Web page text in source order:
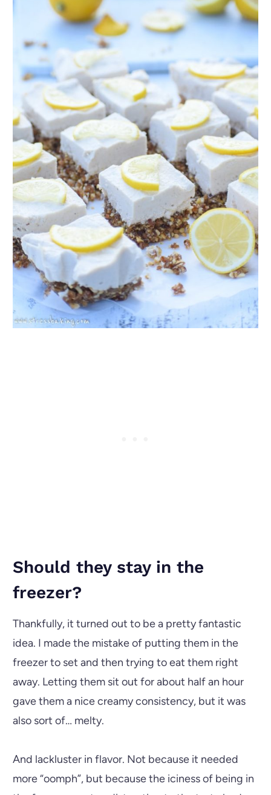
Should they stay in the
freezer?
Thankfully, it turned out to be a pretty fantastic
idea. I made the mistake of putting them in the
freezer to set and then trying to eat them right
away. Letting them sit out for about half an hour
gave them a nice creamy consistency, but it was
also sort of… melty.
And lackluster in flavor. Not because it needed
more “oomph”, but because the iciness of being in